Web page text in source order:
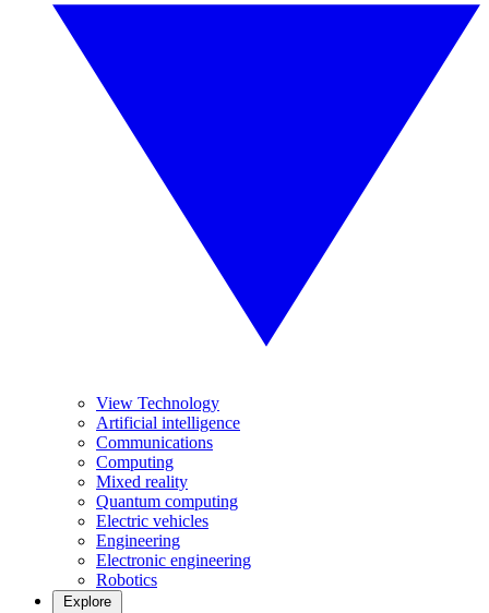
View Technology
Artificial intelligence
Communications
Computing
Mixed reality
Quantum computing
Electric vehicles
Engineering
Electronic engineering
Robotics